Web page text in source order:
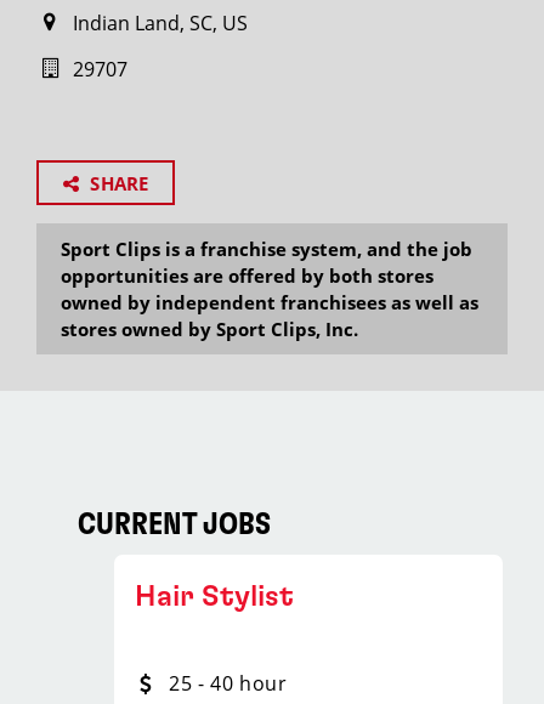
Indian Land, SC, US
29707
SHARE
Sport Clips is a franchise system, and the job
opportunities are offered by both stores
owned by independent franchisees as well as
stores owned by Sport Clips, Inc.
CURRENT JOBS
Hair Stylist
25 - 40 hour